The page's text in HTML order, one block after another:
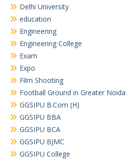
Delhi University
education
Engineering
Engineering College
Exam
Expo
Film Shooting
Football Ground in Greater Noida
GGSIPU B.Com (H)
GGSIPU BBA
GGSIPU BCA
GGSIPU BJMC
GGSIPU College